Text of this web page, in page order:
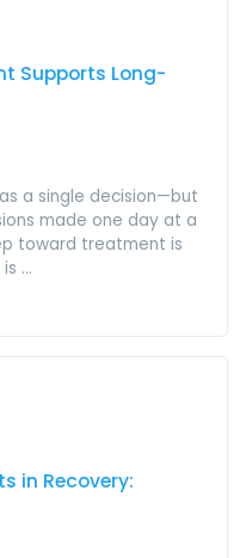
Supports Long-
a single decision—but
made one day at a
toward treatment is
...
in Recovery: